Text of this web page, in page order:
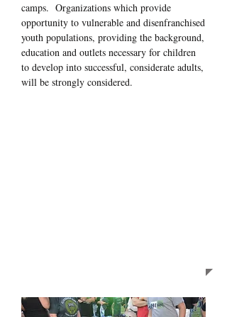
camps. Organizations which provide
opportunity to vulnerable and disenfranchised
youth populations, providing the background,
education and outlets necessary for children
to develop into successful, considerate adults,
will be strongly considered.